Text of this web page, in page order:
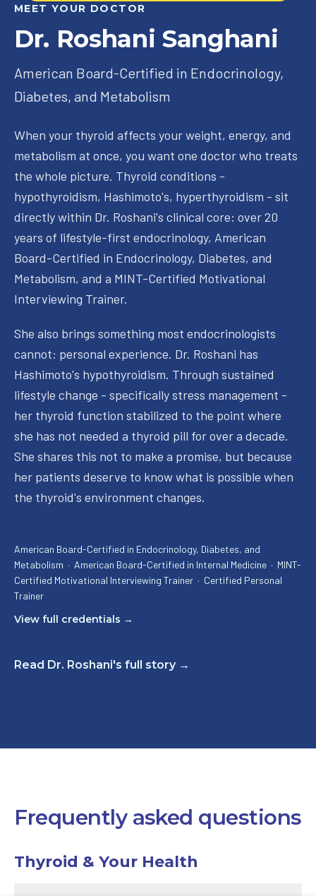
MEET YOUR DOCTOR
Dr. Roshani Sanghani
American Board-Certified in Endocrinology,
Diabetes, and Metabolism
When your thyroid affects your weight, energy, and
metabolism at once, you want one doctor who treats
the whole picture. Thyroid conditions -
hypothyroidism, Hashimoto's, hyperthyroidism - sit
directly within Dr. Roshani's clinical core: over 20
years of lifestyle-first endocrinology, American
Board-Certified in Endocrinology, Diabetes, and
Metabolism, and a MINT-Certified Motivational
Interviewing Trainer.
She also brings something most endocrinologists
cannot: personal experience. Dr. Roshani has
Hashimoto's hypothyroidism. Through sustained
lifestyle change - specifically stress management -
her thyroid function stabilized to the point where
she has not needed a thyroid pill for over a decade.
She shares this not to make a promise, but because
her patients deserve to know what is possible when
the thyroid's environment changes.
American Board-Certified in Endocrinology, Diabetes, and
Metabolism · American Board-Certified in Internal Medicine · MINT-
Certified Motivational Interviewing Trainer · Certified Personal
Trainer
View full credentials →
Read Dr. Roshani's full story →
Frequently asked questions
Thyroid & Your Health